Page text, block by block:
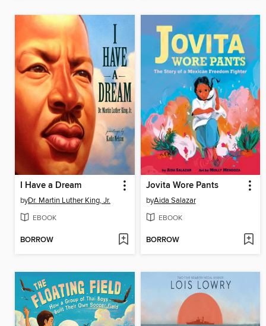
I Have a Dream
byDr. Martin Luther King, Jr.
EBOOK
BORROW
Jovita Wore Pants
byAida Salazar
EBOOK
BORROW